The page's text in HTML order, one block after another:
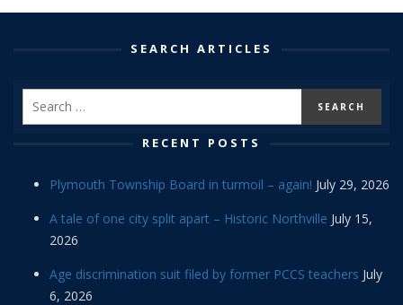
SEARCH ARTICLES
RECENT POSTS
Plymouth Township Board in turmoil – again! July 29, 2026
A tale of one city split apart – Historic Northville July 15,
2026
Age discrimination suit filed by former PCCS teachers July
6, 2026